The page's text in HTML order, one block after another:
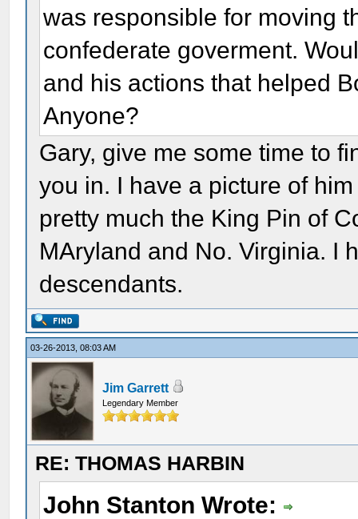
was responsible for moving
confederate goverment.
and his actions that helped
Anyone?
Gary, give me some time to
you in. I have a picture of
pretty much the King Pin of
MAryland and No. Virginia. I
descendants.
03-26-2013, 08:03 AM
Jim Garrett
Legendary Member
RE: THOMAS HARBIN
John Stanton Wrote: